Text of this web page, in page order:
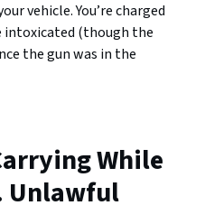
vehicle. You’re charged
intoxicated (though the
the gun was in the
While
Unlawful